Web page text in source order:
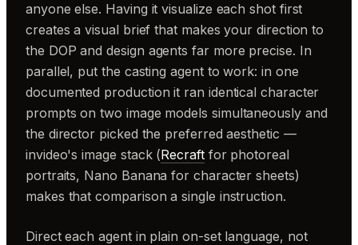
anyone else. Having it visualize each shot first
creates a visual brief that makes your direction to
the DOP and design agents far more precise. In
parallel, put the casting agent to work: in one
documented production it ran identical character
prompts on two image models simultaneously and
the director picked the preferred aesthetic —
invideo's image stack (Recraftfor photoreal
portraits, Nano Banana for character sheets)
makes that comparison a single instruction.
Direct each agent in plain on-set language, not